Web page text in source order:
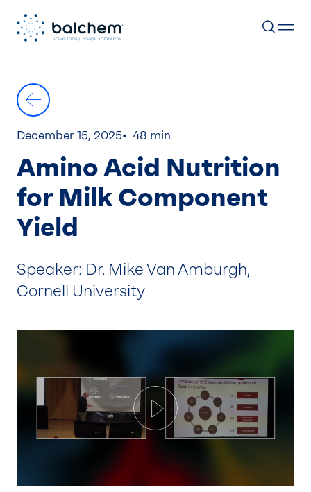
content
December 15, 2025 48 min
Amino Acid Nutrition
for Milk Component
Yield
Speaker: Dr. Mike Van Amburgh,
Cornell University
Play